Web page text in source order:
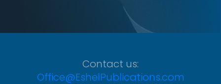
Contact us:
Office@EshelPublications.com